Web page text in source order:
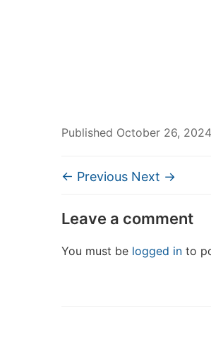
Published October 26, 2024
← Previous Next →
Leave a comment
You must be logged in to